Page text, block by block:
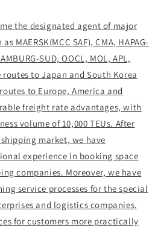
the designated agent of major
MAERSK(MCC SAF), CMA, HAPAG-
SUD, OOCL, MOL, APL,
routes to Japan and South Korea
to Europe, America and
freight rate advantages, with
volume of 10,000 TEUs. After
market, we have
experience in booking space
companies. Moreover, we have
service processes for the special
and logistics companies,
for customers more practically